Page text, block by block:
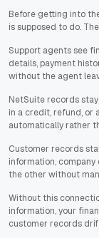
Before getting into
is supposed to do.
Support agents see
details, payment
without the agent
NetSuite records
in a credit, refund, or
automatically rather
Customer records
information,
the other without
Without this
information, your
customer records